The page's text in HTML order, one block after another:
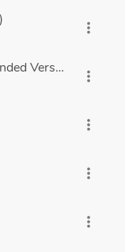
more_vert
Version] more_vert
more_vert
more_vert
more_vert